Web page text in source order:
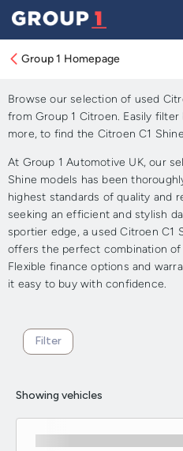
Group 1 Homepage
Approved
Shine for Sale
Browse our selection of used
from Group 1 Citroen. Easily
more, to find the Citroen C1
At Group 1 Automotive UK, our
Shine models has been
highest standards of quality and
seeking an efficient and stylish
sportier edge, a used Citroen C1
offers the perfect combination
Flexible finance options and
it easy to buy with confidence.